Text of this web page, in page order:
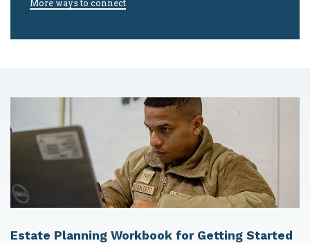
More ways to connect
Estate Planning Workbook for Getting Started